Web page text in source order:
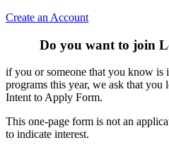
Create an Account
Do you want to join
if you or someone that you know is
programs this year, we ask that
Intent to Apply Form.
This one-page form is not an
to indicate interest.